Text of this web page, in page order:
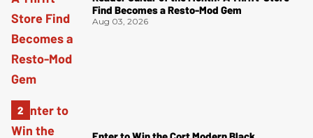
Find Becomes a Resto-Mod Gem
Aug 03, 2026